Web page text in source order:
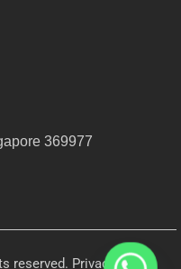
369977
reserved. Privacy